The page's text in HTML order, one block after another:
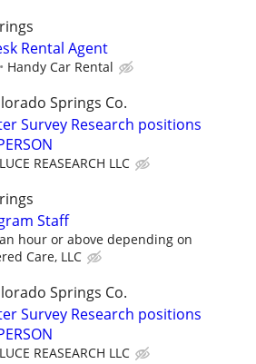
Rental Agent
Handy Car Rental
Springs Co.
Survey Research positions
LUCE REASEARCH LLC
Staff
hour or above depending on
Care, LLC
Springs Co.
Survey Research positions
LUCE REASEARCH LLC